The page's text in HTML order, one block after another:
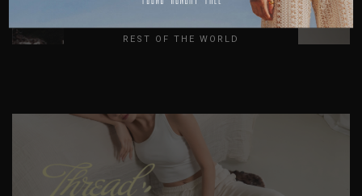
REST OF THE WORLD